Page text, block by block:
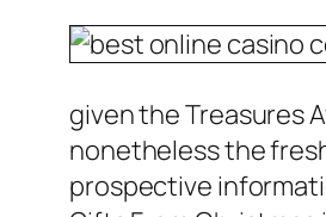
given the Treasures
nonetheless the
prospective